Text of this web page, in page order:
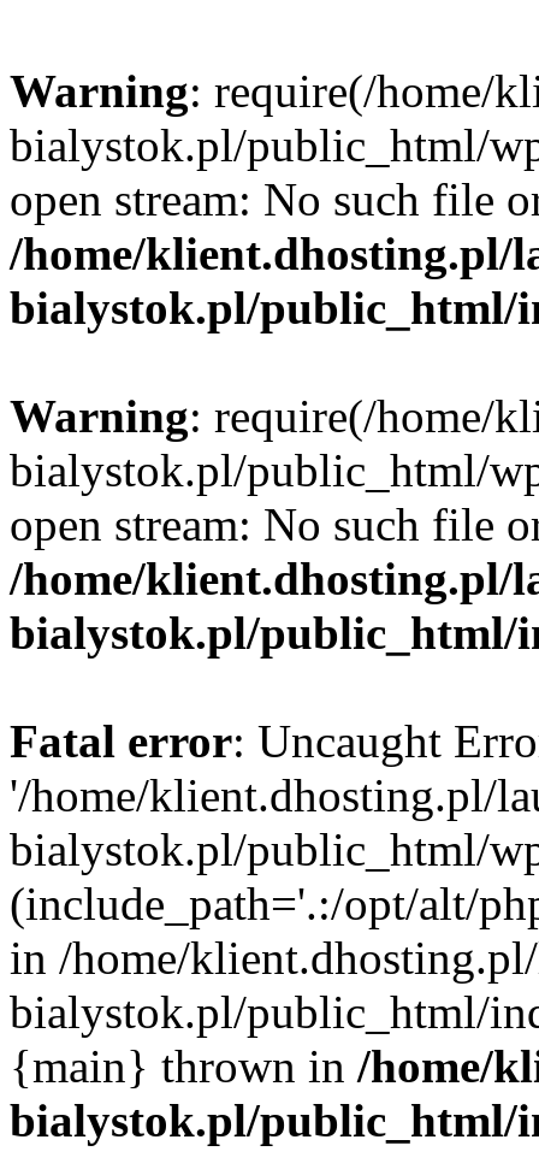
Warning: require(/home/
bialystok.pl/public_html/
open stream: No such file
/home/klient.dhosting.pl/
bialystok.pl/public_html/
Warning: require(/home/
bialystok.pl/public_html/
open stream: No such file
/home/klient.dhosting.pl/
bialystok.pl/public_html/
Fatal error: Uncaught
'/home/klient.dhosting.pl/
bialystok.pl/public_html/
(include_path='.:/opt/alt/
in /home/
bialystok.pl/public_html/
{main} thrown in /home/
bialystok.pl/public_html/